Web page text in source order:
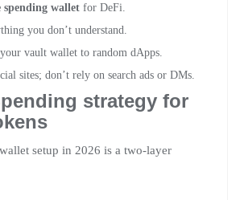
spending wallet for DeFi.
you don’t understand.
vault wallet to random dApps.
sites; don’t rely on search ads or DMs.
strategy for
setup in 2026 is a two-layer